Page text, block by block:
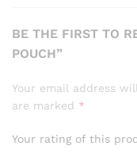
BE THE FIRST TO
POUCH”
Your email address
are marked *
Your rating of this